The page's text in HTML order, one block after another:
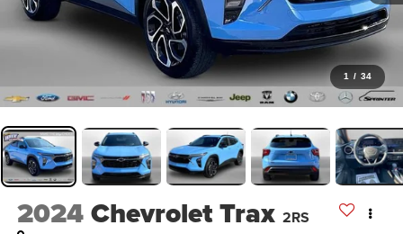
1 / 34
2024Chevrolet Trax 2RS